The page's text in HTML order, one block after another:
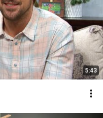
5:43